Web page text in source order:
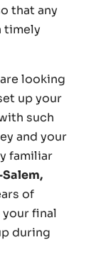
that any
timely
looking
up your
such
and your
familiar
of
final
during